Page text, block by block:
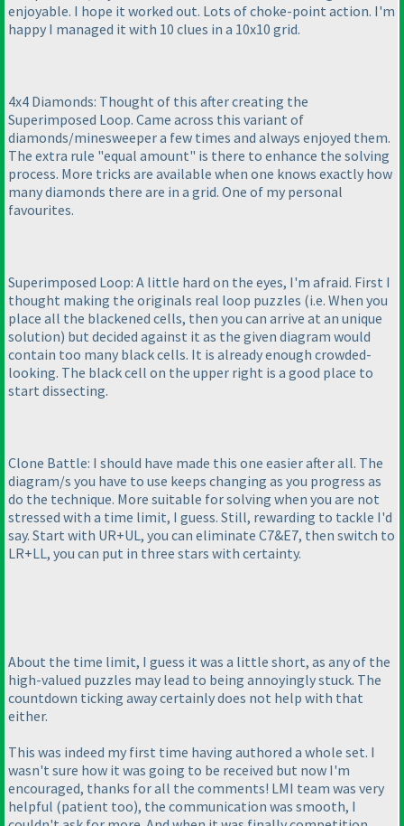
enjoyable. I hope it worked out. Lots of choke-point action. I'm
happy I managed it with 10 clues in a 10x10 grid.
4x4 Diamonds: Thought of this after creating the
Superimposed Loop. Came across this variant of
diamonds/minesweeper a few times and always enjoyed them.
The extra rule "equal amount" is there to enhance the solving
process. More tricks are available when one knows exactly how
many diamonds there are in a grid. One of my personal
favourites.
Superimposed Loop: A little hard on the eyes, I'm afraid. First I
thought making the originals real loop puzzles (i.e. When you
place all the blackened cells, then you can arrive at an unique
solution) but decided against it as the given diagram would
contain too many black cells. It is already enough crowded-
looking. The black cell on the upper right is a good place to
start dissecting.
Clone Battle: I should have made this one easier after all. The
diagram/s you have to use keeps changing as you progress as
do the technique. More suitable for solving when you are not
stressed with a time limit, I guess. Still, rewarding to tackle I'd
say. Start with UR+UL, you can eliminate C7&E7, then switch to
LR+LL, you can put in three stars with certainty.
About the time limit, I guess it was a little short, as any of the
high-valued puzzles may lead to being annoyingly stuck. The
countdown ticking away certainly does not help with that
either.
This was indeed my first time having authored a whole set. I
wasn't sure how it was going to be received but now I'm
encouraged, thanks for all the comments! LMI team was very
helpful (patient too), the communication was smooth, I